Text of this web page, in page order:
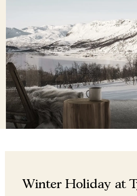
Winter Holiday at